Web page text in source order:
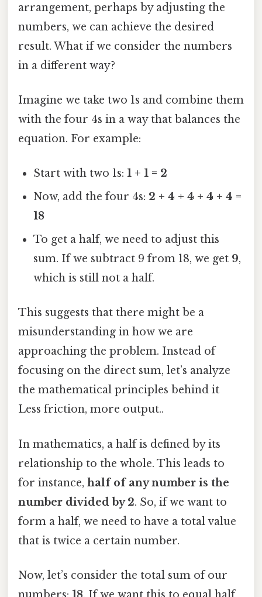
arrangement, perhaps by adjusting the
numbers, we can achieve the desired
result. What if we consider the numbers
in a different way?
Imagine we take two 1s and combine them
with the four 4s in a way that balances the
equation. For example:
Start with two 1s:1 + 1 = 2
Now, add the four 4s: 2 + 4 + 4 + 4 + 4 =
18
To get a half, we need to adjust this
sum. If we subtract 9 from 18, we get 9,
which is still not a half.
This suggests that there might be a
misunderstanding in how we are
approaching the problem. Instead of
focusing on the direct sum, let’s analyze
the mathematical principles behind it
Less friction, more output..
In mathematics, a half is defined by its
relationship to the whole. This leads to
for instance, half of any number is the
number divided by 2. So, if we want to
form a half, we need to have a total value
that is twice a certain number.
Now, let’s consider the total sum of our